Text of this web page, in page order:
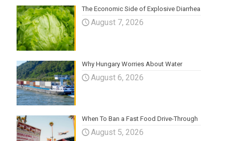
The Economic Side of Explosive Diarrhea
August 7, 2026
Why Hungary Worries About Water
August 6, 2026
When To Ban a Fast Food Drive-Through
August 5, 2026